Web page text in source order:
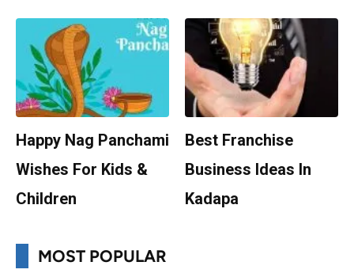
Happy Nag Panchami
Wishes For Kids &
Children
Best Franchise
Business Ideas In
Kadapa
MOST POPULAR